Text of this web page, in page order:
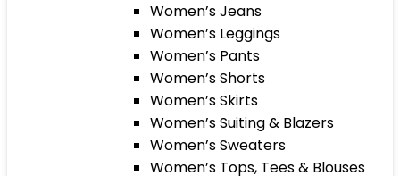
Women’s Jeans
Women’s Leggings
Women’s Pants
Women’s Shorts
Women’s Skirts
Women’s Suiting & Blazers
Women’s Sweaters
Women’s Tops, Tees & Blouses